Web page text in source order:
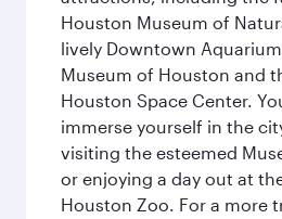
Houston Museum of
lively Downtown
Museum of Houston and
Houston Space Center.
immerse yourself in the
visiting the esteemed
or enjoying a day out at
Houston Zoo. For a more